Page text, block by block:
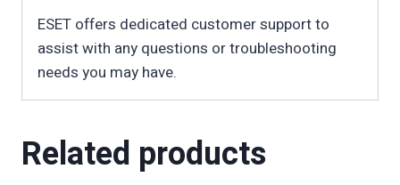
ESET offers dedicated customer support to
assist with any questions or troubleshooting
needs you may have.
Related products